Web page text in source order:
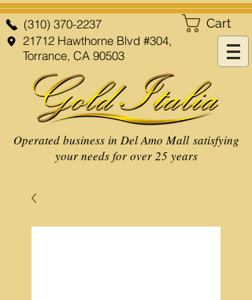
Cart
(310) 370-2237
21712 Hawthorne Blvd #304,
Torrance, CA 90503
Operated business in Del Amo Mall satisfying
your needs for over 25 years